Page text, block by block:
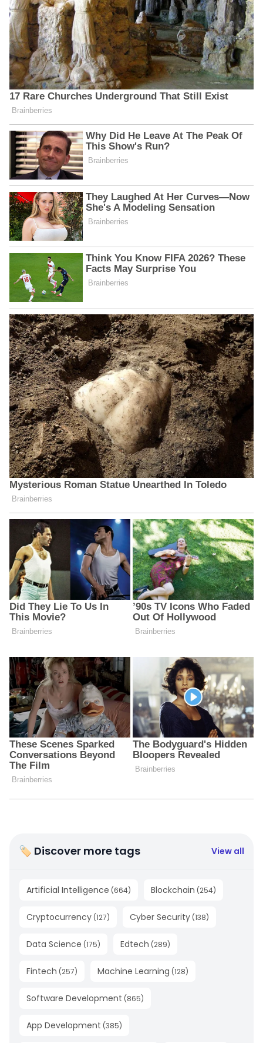
🏷 Discover more tags View all
Artificial Intelligence (664) Blockchain (254)
Cryptocurrency (127) Cyber Security (138)
Data Science (175) Edtech (289)
Fintech (257) Machine Learning (128)
Software Development (865)
App Development (385)